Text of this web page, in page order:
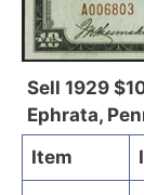
Sell 1929
Ephrata,
Item